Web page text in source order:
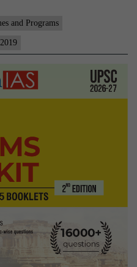
and Programs